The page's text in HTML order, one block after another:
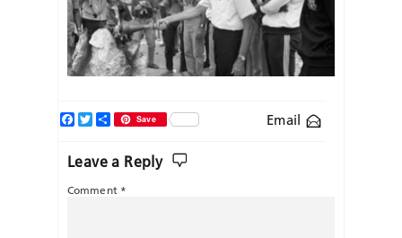
Email
Facebook
TwitterShareSave
Leave a Reply
Comment *